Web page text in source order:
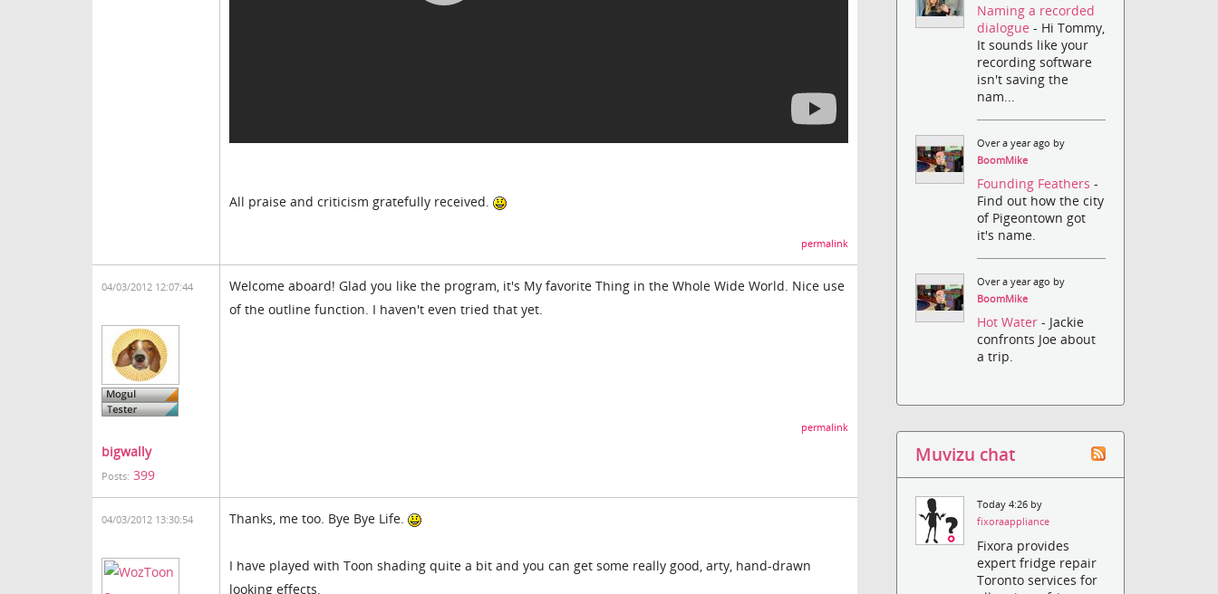
All praise and criticism gratefully received.
permalink
04/03/2012 12:07:44
bigwally
Posts: 399
Welcome aboard! Glad you like the program, it's My favorite Thing in the Whole Wide World. Nice use
of the outline function. I haven't even tried that yet.
permalink
04/03/2012 13:30:54 Thanks, me too. Bye Bye Life.
I have played with Toon shading quite a bit and you can get some really good, arty, hand-drawn
looking effects.
Naming a recorded
dialogue- Hi Tommy,
It sounds like your
recording software
isn't saving the
nam...
Over a year ago by
BoomMike
Founding Feathers-
Find out how the city
of Pigeontown got
it's name.
Over a year ago by
BoomMike
Hot Water- Jackie
confronts Joe about
a trip.
Muvizu chat
Today 4:26 by
fixoraappliance
Fixora provides
expert fridge repair
Toronto services for